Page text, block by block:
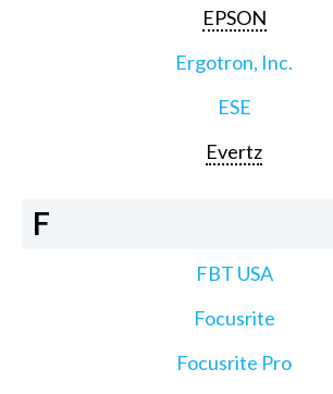
EPSON
Ergotron, Inc.
ESE
Evertz
F
FBT USA
Focusrite
Focusrite Pro